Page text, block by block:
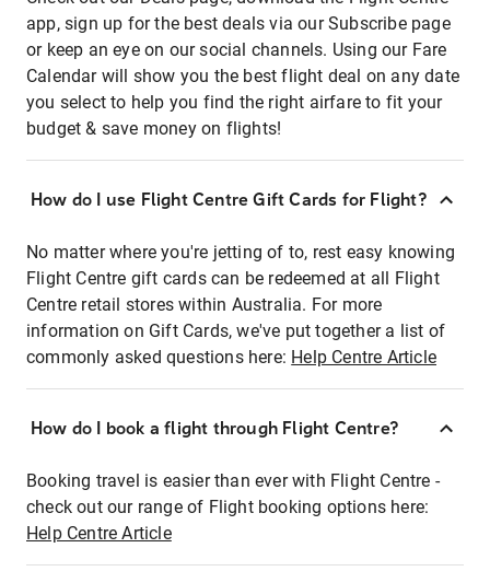
app, sign up for the best deals via our Subscribe page
or keep an eye on our social channels. Using our Fare
Calendar will show you the best flight deal on any date
you select to help you find the right airfare to fit your
budget & save money on flights!
How do I use Flight Centre Gift Cards for Flight?
No matter where you're jetting of to, rest easy knowing
Flight Centre gift cards can be redeemed at all Flight
Centre retail stores within Australia. For more
information on Gift Cards, we've put together a list of
commonly asked questions here: Help Centre Article
How do I book a flight through Flight Centre?
Booking travel is easier than ever with Flight Centre -
check out our range of Flight booking options here:
Help Centre Article